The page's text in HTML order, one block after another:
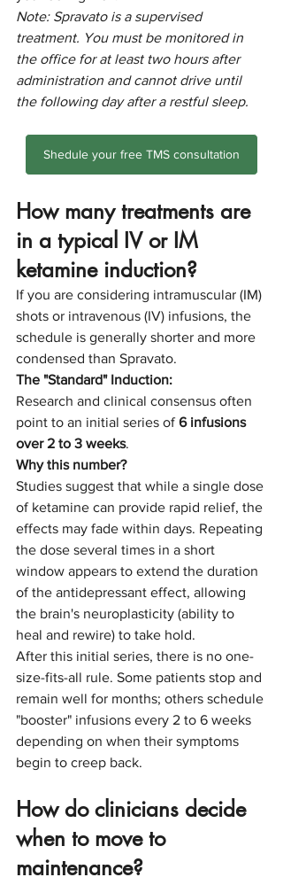
Note: Spravato is a supervised
treatment. You must be monitored in
the office for at least two hours after
administration and cannot drive until
the following day after a restful sleep.
Shedule your free TMS consultation
How many treatments are
in a typical IV or IM
ketamine induction?
If you are considering intramuscular (IM)
shots or intravenous (IV) infusions, the
schedule is generally shorter and more
condensed than Spravato.
The "Standard" Induction:
Research and clinical consensus often
point to an initial series of 6 infusions
over 2 to 3 weeks.
Why this number?
Studies suggest that while a single dose
of ketamine can provide rapid relief, the
effects may fade within days. Repeating
the dose several times in a short
window appears to extend the duration
of the antidepressant effect, allowing
the brain's neuroplasticity (ability to
heal and rewire) to take hold.
After this initial series, there is no one-
size-fits-all rule. Some patients stop and
remain well for months; others schedule
"booster" infusions every 2 to 6 weeks
depending on when their symptoms
begin to creep back.
How do clinicians decide
when to move to
maintenance?